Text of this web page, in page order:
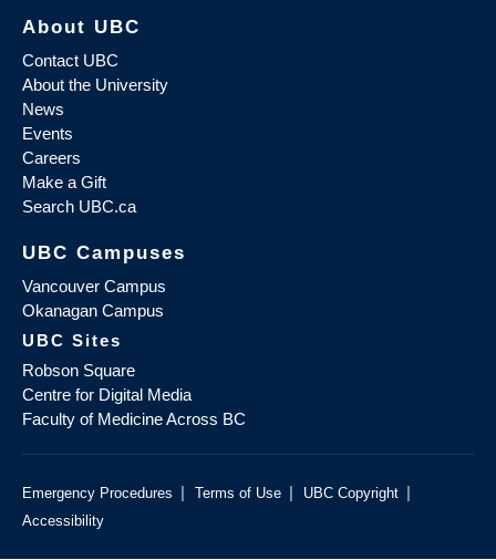
About UBC
Contact UBC
About the University
News
Events
Careers
Make a Gift
Search UBC.ca
UBC Campuses
Vancouver Campus
Okanagan Campus
UBC Sites
Robson Square
Centre for Digital Media
Faculty of Medicine Across BC
Emergency Procedures | Terms of Use | UBC Copyright |
Accessibility